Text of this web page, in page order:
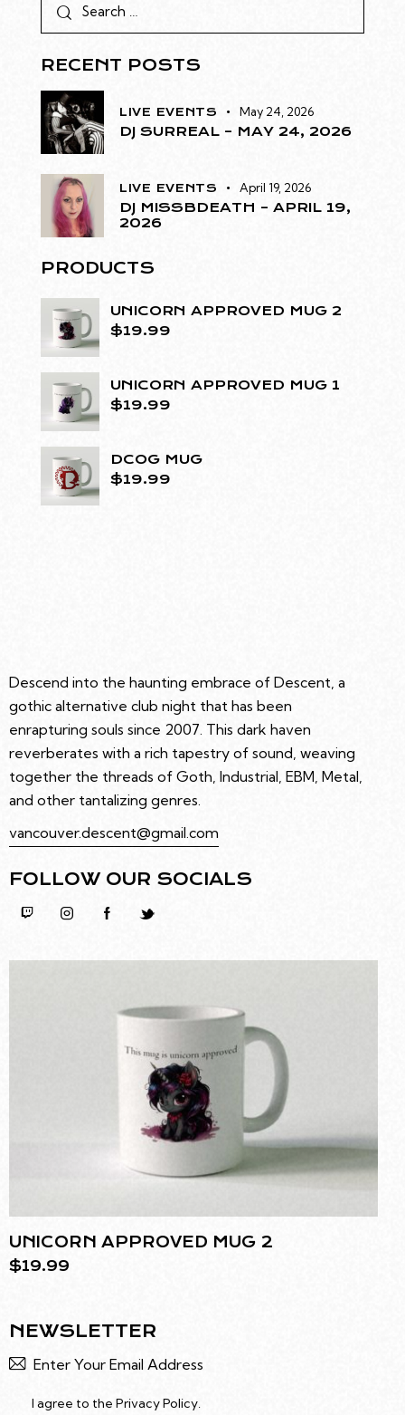
RECENT POSTS
LIVE EVENTS May 24, 2026
DJ SURREAL – MAY 24, 2026
LIVE EVENTS April 19, 2026
DJ MISSBDEATH – APRIL 19,
2026
PRODUCTS
UNICORN APPROVED MUG 2
$19.99
UNICORN APPROVED MUG 1
$19.99
DCOG MUG
$19.99
Descend into the haunting embrace of Descent, a
gothic alternative club night that has been
enrapturing souls since 2007. This dark haven
reverberates with a rich tapestry of sound, weaving
together the threads of Goth, Industrial, EBM, Metal,
and other tantalizing genres.
vancouver.descent@gmail.com
FOLLOW OUR SOCIALS
UNICORN APPROVED MUG 2
$19.99
NEWSLETTER
I agree to the Privacy Policy.